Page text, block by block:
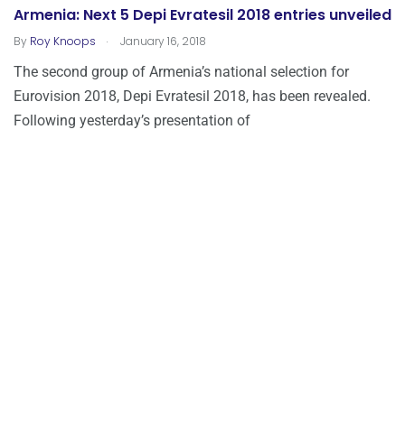
Armenia: Next 5 Depi Evratesil 2018 entries unveiled
By Roy Knoops . January 16, 2018
The second group of Armenia’s national selection for
Eurovision 2018, Depi Evratesil 2018, has been revealed.
Following yesterday’s presentation of